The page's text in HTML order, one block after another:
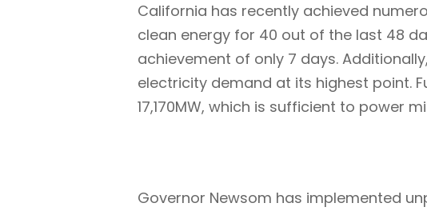
California has recently achieved
clean energy for 40 out of the last 48
achievement of only 7 days.
electricity demand at its highest point.
17,170MW, which is sufficient to power
Governor Newsom has implemented